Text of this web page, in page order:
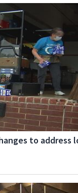
to address